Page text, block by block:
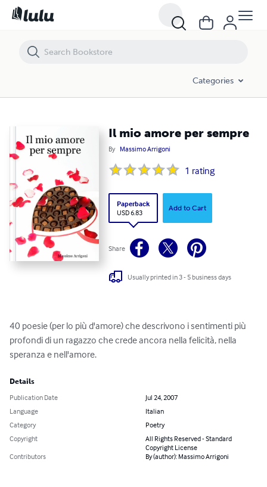
Categories
Il mio amore per sempre
By Massimo Arrigoni
1 rating
Paperback
USD 6.83
Add to Cart
Share
Usually printed in 3 - 5 business days
40 poesie (per lo più d'amore) che descrivono i sentimenti più
profondi di un ragazzo che crede ancora nella felicità, nella
speranza e nell'amore.
Details
Publication Date
Jul 24, 2007
Language
Italian
Category
Poetry
Copyright
All Rights Reserved - Standard
Copyright License
Contributors
By (author): Massimo Arrigoni
Il mio amore per sempre